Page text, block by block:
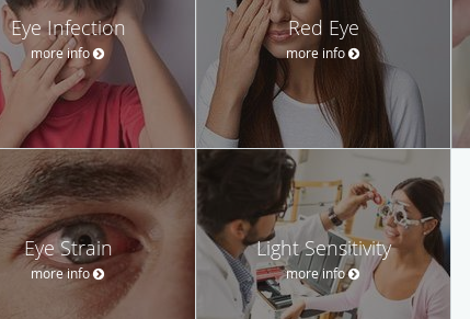
Eye Infection
more info
Red Eye
more info
Eye Strain
more info
Light Sensitivity
more info